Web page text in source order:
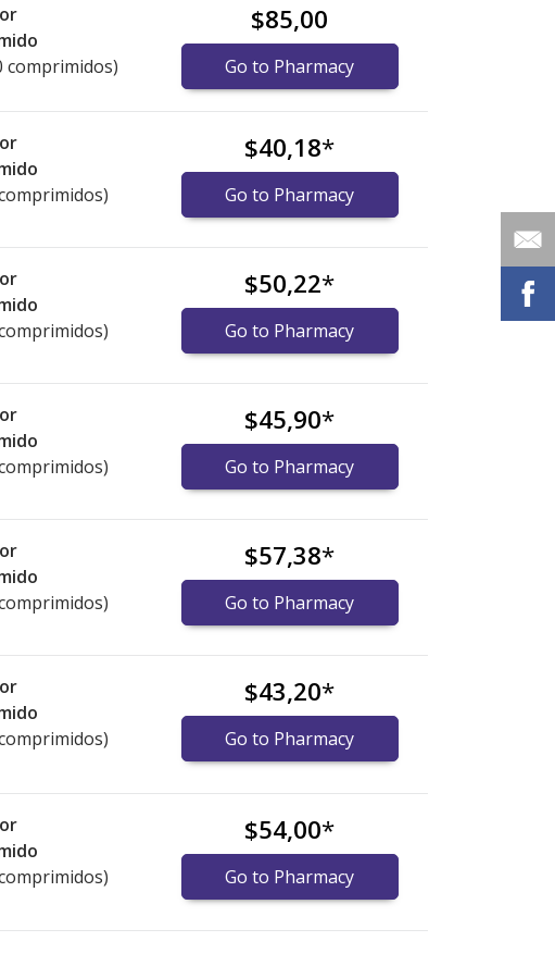
comprimidos)
$85,00
Go to Pharmacy
$40,18*
Go to Pharmacy
$50,22*
Go to Pharmacy
$45,90*
Go to Pharmacy
$57,38*
Go to Pharmacy
$43,20*
Go to Pharmacy
$54,00*
Go to Pharmacy